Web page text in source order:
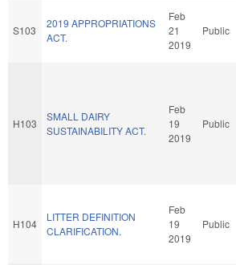
S103
2019 APPROPRIATIONS
ACT.
Feb
21
2019
Public
H103
SMALL DAIRY
SUSTAINABILITY ACT.
Feb
19
2019
Public
H104
LITTER DEFINITION
CLARIFICATION.
Feb
19
2019
Public